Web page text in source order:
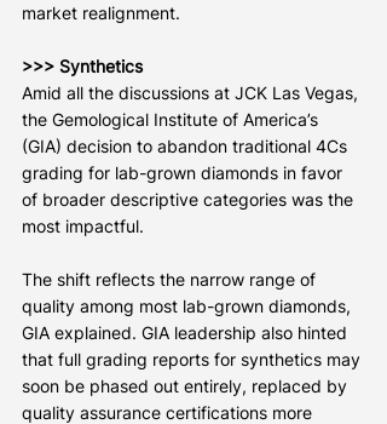
market realignment.
>>> Synthetics
Amid all the discussions at JCK Las Vegas,
the Gemological Institute of America’s
(GIA) decision to abandon traditional 4Cs
grading for lab-grown diamonds in favor
of broader descriptive categories was the
most impactful.
The shift reflects the narrow range of
quality among most lab-grown diamonds,
GIA explained. GIA leadership also hinted
that full grading reports for synthetics may
soon be phased out entirely, replaced by
quality assurance certifications more